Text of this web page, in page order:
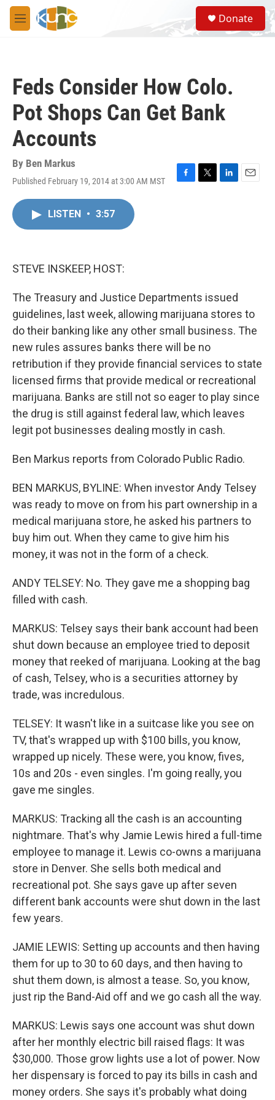
Skip to main content
M
e
S
e
a
Donate
Feds Consider How Colo.
Pot Shops Can Get Bank
Accounts
By Ben Markus
Published February 19, 2014 at 3:00 AM MST
F
T
L
E
LISTEN • 3:57
STEVE INSKEEP, HOST:
The Treasury and Justice Departments issued
guidelines, last week, allowing marijuana stores to
do their banking like any other small business. The
new rules assures banks there will be no
retribution if they provide financial services to state
licensed firms that provide medical or recreational
marijuana. Banks are still not so eager to play since
the drug is still against federal law, which leaves
legit pot businesses dealing mostly in cash.
Ben Markus reports from Colorado Public Radio.
BEN MARKUS, BYLINE: When investor Andy Telsey
was ready to move on from his part ownership in a
medical marijuana store, he asked his partners to
buy him out. When they came to give him his
money, it was not in the form of a check.
ANDY TELSEY: No. They gave me a shopping bag
filled with cash.
MARKUS: Telsey says their bank account had been
shut down because an employee tried to deposit
money that reeked of marijuana. Looking at the bag
of cash, Telsey, who is a securities attorney by
trade, was incredulous.
TELSEY: It wasn't like in a suitcase like you see on
TV, that's wrapped up with $100 bills, you know,
wrapped up nicely. These were, you know, fives,
10s and 20s - even singles. I'm going really, you
gave me singles.
MARKUS: Tracking all the cash is an accounting
nightmare. That's why Jamie Lewis hired a full-time
employee to manage it. Lewis co-owns a marijuana
store in Denver. She sells both medical and
recreational pot. She says gave up after seven
different bank accounts were shut down in the last
few years.
JAMIE LEWIS: Setting up accounts and then having
them for up to 30 to 60 days, and then having to
shut them down, is almost a tease. So, you know,
just rip the Band-Aid off and we go cash all the way.
MARKUS: Lewis says one account was shut down
after her monthly electric bill raised flags: It was
$30,000. Those grow lights use a lot of power. Now
her dispensary is forced to pay its bills in cash and
money orders. She says it's probably what doing